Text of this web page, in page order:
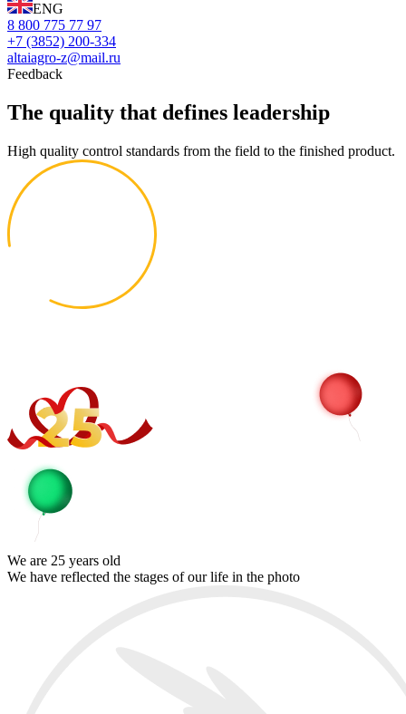
ENG
8 800 775 77 97
+7 (3852) 200-334
altaiagro-z@mail.ru
Feedback
The quality that defines leadership
High quality control standards from the field to the finished product.
We are 25 years old
We have reflected the stages of our life in the photo